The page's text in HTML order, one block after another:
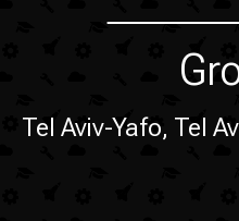
Tel Aviv-Yafo, Tel